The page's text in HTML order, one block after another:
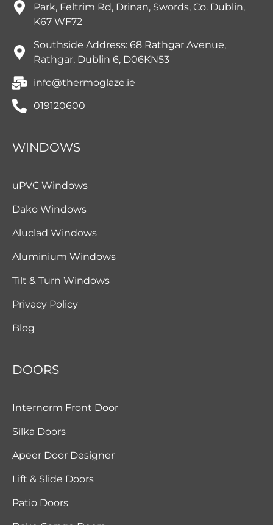
Park, Feltrim Rd, Drinan, Swords, Co. Dublin,
K67 WF72
Southside Address: 68 Rathgar Avenue,
Rathgar, Dublin 6, D06KN53
info@thermoglaze.ie
019120600
WINDOWS
uPVC Windows
Dako Windows
Aluclad Windows
Aluminium Windows
Tilt & Turn Windows
Privacy Policy
Blog
DOORS
Internorm Front Door
Silka Doors
Apeer Door Designer
Lift & Slide Doors
Patio Doors